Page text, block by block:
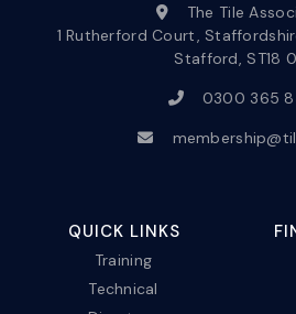
The Tile
1 Rutherford Court,
Stafford, ST18
0300 365
QUICK LINKS
Training
Technical